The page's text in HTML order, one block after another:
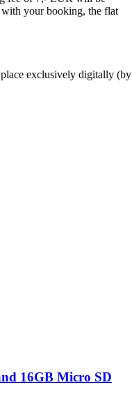
with your booking, the flat
exclusively digitally (by
16GB Micro SD